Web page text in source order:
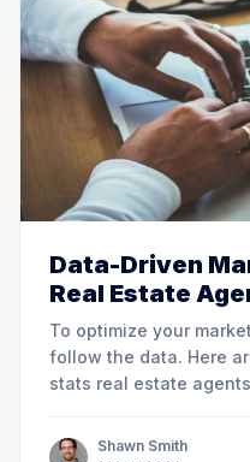
Data-Driven
Real Estate
To optimize your
follow the data. Here
stats real estate
Shawn Smith